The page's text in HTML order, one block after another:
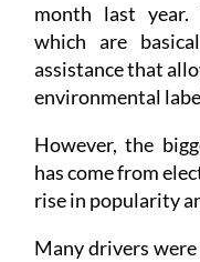
month last year.
which are
assistance that
environmental
However, the
has come from
rise in popularity
Many drivers